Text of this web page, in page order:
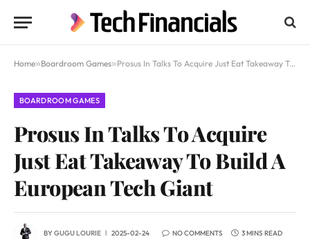
Home»Boardroom Games»Prosus In Talks To Acquire Just Eat Takeaway To Build A European Tech Giant
BOARDROOM GAMES
Prosus In Talks To Acquire
Just Eat Takeaway To Build A
European Tech Giant
BYGUGU LOURIE 2025-02-24 NO COMMENTS 3 MINS READ